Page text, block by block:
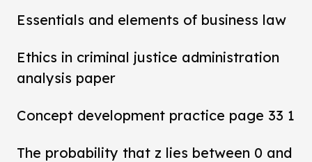
Essentials and elements of business law
Ethics in criminal justice administration
analysis paper
Concept development practice page 33 1
The probability that z lies between 0 and